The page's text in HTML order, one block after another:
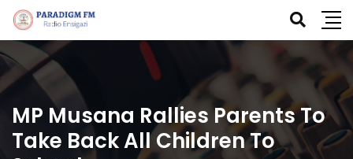
MP Musana Rallies Parents To
Take Back All Children To